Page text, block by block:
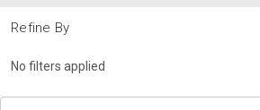
Refine By
No filters applied